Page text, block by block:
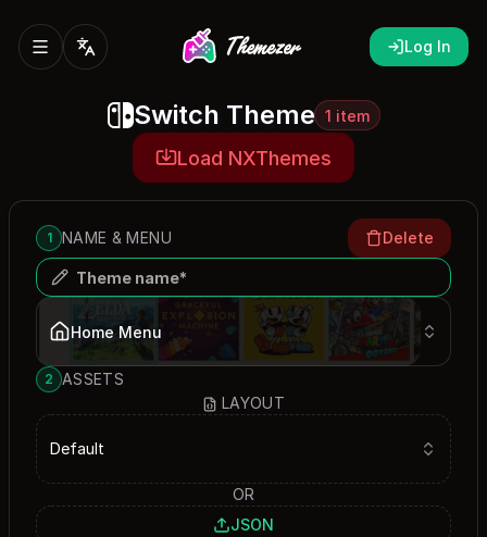
Log In
Switch Theme 1 item
Load NXThemes
1 NAME & MENU Delete
Home Menu
2
ASSETS
LAYOUT
Default
OR
JSON